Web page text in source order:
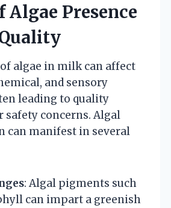
Algae Presence
algae in milk can affect
and sensory
leading to quality
safety concerns. Algal
can manifest in several
: Algal pigments such
can impart a greenish